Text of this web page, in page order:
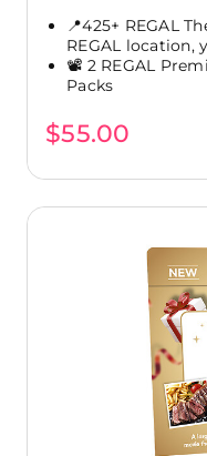
📍425+ REGAL
REGAL location,
📽️ 2 REGAL
Packs
$55.00